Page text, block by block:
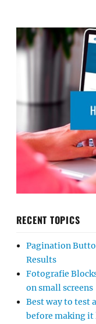
RECENT TOPICS
Pagination
Results
Fotografie
on small screens
Best way to test
before making it